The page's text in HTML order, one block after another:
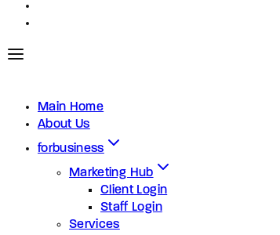
Main Home
About Us
forbusiness
Marketing Hub
Client Login
Staff Login
Services